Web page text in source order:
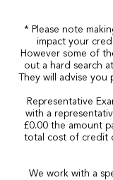
* Please note
impact your
However some of
out a hard search
They will advise
Representative
with a
£0.00 the amount
total cost of credit
We work with a